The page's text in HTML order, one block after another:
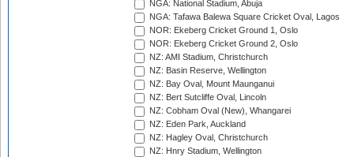
NGA: National Stadium, Abuja
NGA: Tafawa Balewa Square Cricket Oval, Lagos
NOR: Ekeberg Cricket Ground 1, Oslo
NOR: Ekeberg Cricket Ground 2, Oslo
NZ: AMI Stadium, Christchurch
NZ: Basin Reserve, Wellington
NZ: Bay Oval, Mount Maunganui
NZ: Bert Sutcliffe Oval, Lincoln
NZ: Cobham Oval (New), Whangarei
NZ: Eden Park, Auckland
NZ: Hagley Oval, Christchurch
NZ: Hnry Stadium, Wellington